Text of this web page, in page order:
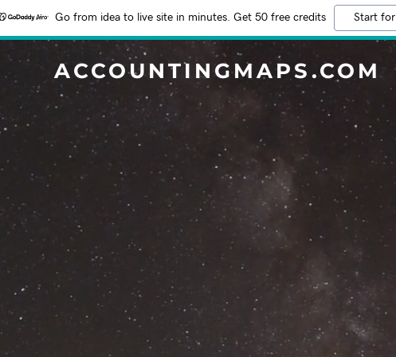
Go from idea to live site in minutes. Get 50 free credits Start
ACCOUNTINGMAPS.COM